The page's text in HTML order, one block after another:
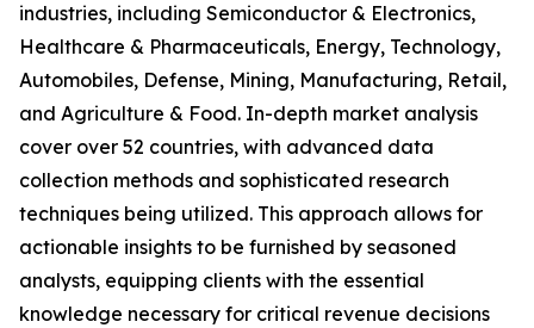
industries, including Semiconductor & Electronics,
Healthcare & Pharmaceuticals, Energy, Technology,
Automobiles, Defense, Mining, Manufacturing, Retail,
and Agriculture & Food. In-depth market analysis
cover over 52 countries, with advanced data
collection methods and sophisticated research
techniques being utilized. This approach allows for
actionable insights to be furnished by seasoned
analysts, equipping clients with the essential
knowledge necessary for critical revenue decisions